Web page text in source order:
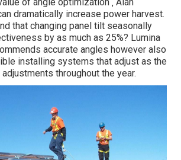
dramatically increase power harvest.
that changing panel tilt seasonally
by as much as 25%? Lumina
accurate angles however also
installing systems that adjust as the
throughout the year.